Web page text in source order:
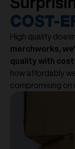
COST-
High quality
merchworks,
quality with
how affordably
compromising on